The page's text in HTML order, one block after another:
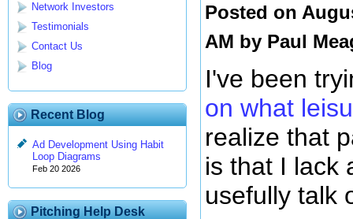
Network Investors
Testimonials
Contact Us
Blog
Recent Blog
Ad Development Using Habit
Loop Diagrams
Feb 20 2026
Pitching Help Desk
Posted on
AM by Paul
I've been
on what
realize that
is that I lack
usefully talk